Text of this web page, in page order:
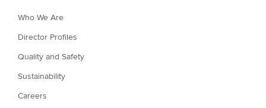
Who We Are
Director Profiles
Quality and Safety
Sustainability
Careers